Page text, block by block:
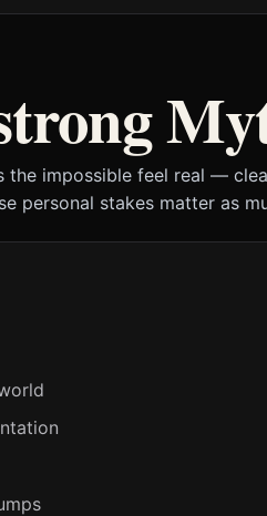
the impossible feel real —
personal stakes matter as